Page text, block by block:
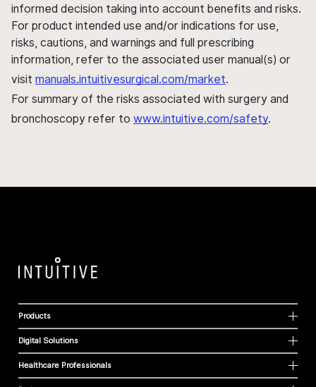
informed decision taking into account benefits and risks.
For product intended use and/or indications for use,
risks, cautions, and warnings and full prescribing
information, refer to the associated user manual(s) or
visit manuals.intuitivesurgical.com/market.
For summary of the risks associated with surgery and
bronchoscopy refer to www.intuitive.com/safety.
Products
Digital Solutions
Healthcare Professionals